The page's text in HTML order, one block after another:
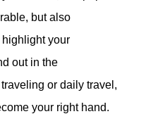
but also
highlight your
out in the
or daily travel,
your right hand.